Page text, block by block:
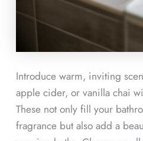
Introduce warm, inviting
apple cider, or vanilla chai
These not only fill your
fragrance but also add a